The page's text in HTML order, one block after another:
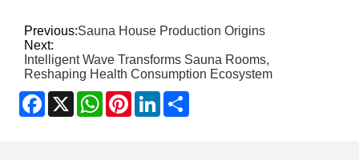
Previous:Sauna House Production Origins
Next:
Intelligent Wave Transforms Sauna Rooms,
Reshaping Health Consumption Ecosystem
Facebook
X WhatsApp
PinterestLinkedIn